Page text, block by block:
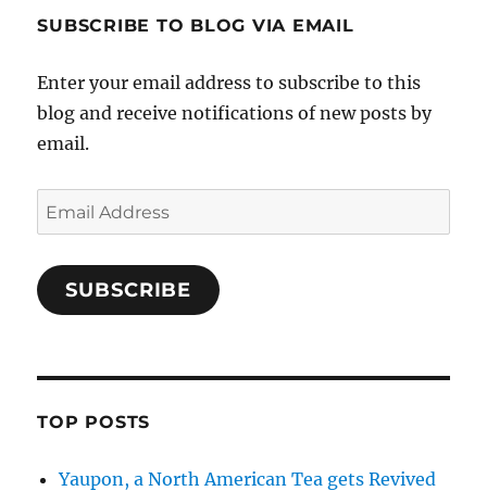
SUBSCRIBE TO BLOG VIA EMAIL
Enter your email address to subscribe to this
blog and receive notifications of new posts by
email.
Email
Address
SUBSCRIBE
TOP POSTS
Yaupon, a North American Tea gets Revived